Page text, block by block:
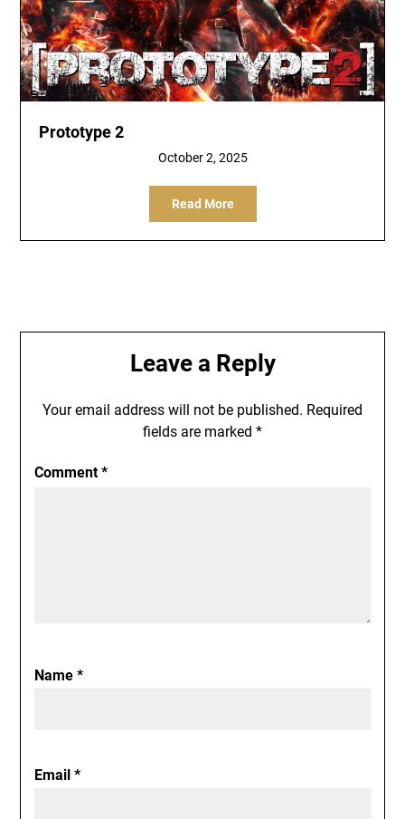
Prototype 2
October 2, 2025
Read More
Leave a Reply
Your email address will not be published. Required
fields are marked *
Comment*
Name*
Email*